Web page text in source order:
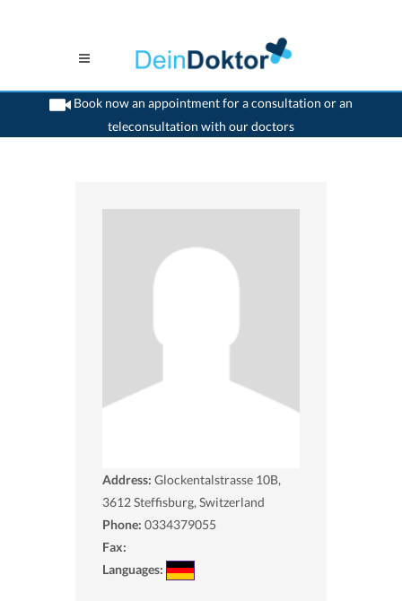
Book now an appointment for a consultation or an
teleconsultation with our doctors
>Dentist>Steffisburg>Dr. Josef Hess
Address: Glockentalstrasse 10B,
3612Steffisburg, Switzerland
Phone: 0334379055
Fax:
Languages: